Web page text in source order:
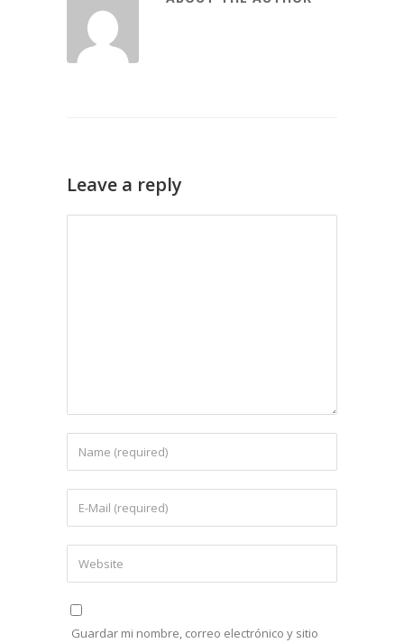
Leave a reply
Guardar mi nombre, correo electrónico y sitio